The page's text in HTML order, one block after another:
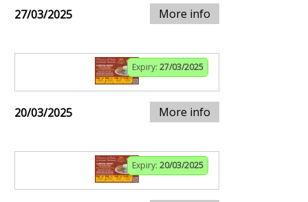
27/03/2025 More info
Expiry: 27/03/2025
20/03/2025 More info
Expiry: 20/03/2025